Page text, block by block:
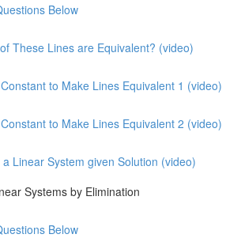
Below
These Lines are Equivalent? (video)
to Make Lines Equivalent 1 (video)
to Make Lines Equivalent 2 (video)
Linear System given Solution (video)
Systems by Elimination
Below